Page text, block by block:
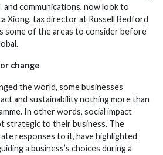
and communications, now look to
Xiong, tax director at Russell Bedford
some of the areas to consider before
change
the world, some businesses
and sustainability nothing more than
In other words, social impact
strategic to their business. The
responses to it, have highlighted
a business’s choices during a